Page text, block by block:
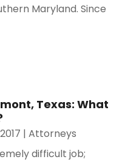
Maryland. Since
Texas: What
|Attorneys
difficult job;